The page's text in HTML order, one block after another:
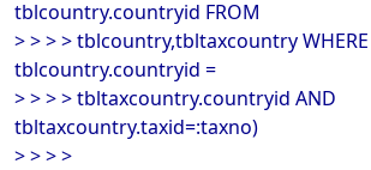
tblcountry.countryid FROM
> > > > tblcountry,tbltaxcountry WHERE
tblcountry.countryid =
> > > > tbltaxcountry.countryid AND
tbltaxcountry.taxid=:taxno)
> > > >